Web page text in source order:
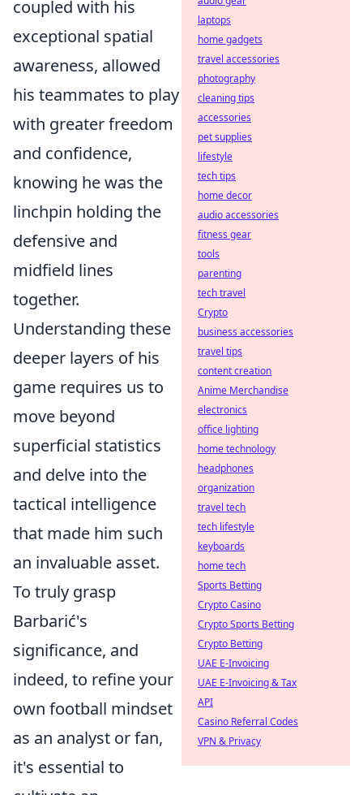
coupled with his
exceptional spatial
awareness, allowed
his teammates to play
with greater freedom
and confidence,
knowing he was the
linchpin holding the
defensive and
midfield lines
together.
Understanding these
deeper layers of his
game requires us to
move beyond
superficial statistics
and delve into the
tactical intelligence
that made him such
an invaluable asset.
To truly grasp
Barbarić's
significance, and
indeed, to refine your
own football mindset
as an analyst or fan,
it's essential to
laptops
home gadgets
travel accessories
photography
cleaning tips
accessories
pet supplies
lifestyle
tech tips
home decor
audio accessories
fitness gear
tools
parenting
tech travel
Crypto
business accessories
travel tips
content creation
Anime Merchandise
electronics
office lighting
home technology
headphones
organization
travel tech
tech lifestyle
keyboards
home tech
Sports Betting
Crypto Casino
Crypto Sports Betting
Crypto Betting
UAE E-Invoicing
UAE E-Invoicing & Tax
API
Casino Referral Codes
VPN & Privacy